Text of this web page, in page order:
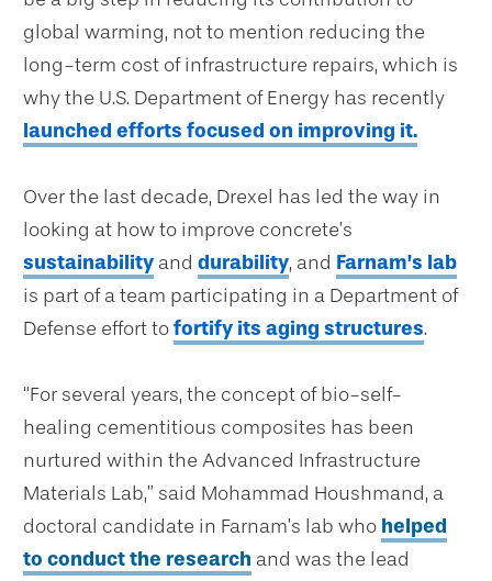
global warming, not to mention reducing the
long-term cost of infrastructure repairs, which is
why the U.S. Department of Energy has recently
launched efforts focused on improving it.
Over the last decade, Drexel has led the way in
looking at how to improve concrete’s
sustainability and durability, and Farnam’s lab
is part of a team participating in a Department of
Defense effort tofortify its aging structures.
“For several years, the concept of bio-self-
healing cementitious composites has been
nurtured within the Advanced Infrastructure
Materials Lab,” said Mohammad Houshmand, a
doctoral candidate in Farnam’s lab who helped
to conduct the research and was the lead